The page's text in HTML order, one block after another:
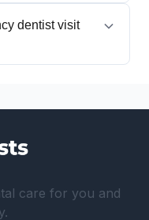
dentist visit
care for you and